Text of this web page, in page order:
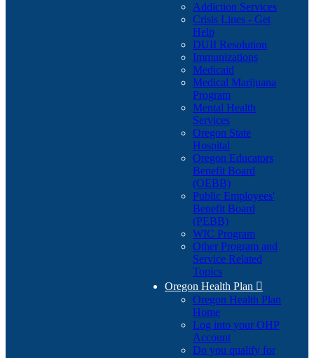
Addiction Services
Crisis Lines - Get
Help
DUII Resolution
Immunizations
Medicaid
Medical Marijuana
Program
Mental Health
Services
Oregon State
Hospital
Oregon Educators
Benefit Board
(OEBB)
Public Employees'
Benefit Board
(PEBB)
WIC Program
Other Program and
Service Related
Topics
Oregon Health Plan 
Oregon Health Plan
Home
Log into your OHP
Account(Opens
in
Do you qualify for